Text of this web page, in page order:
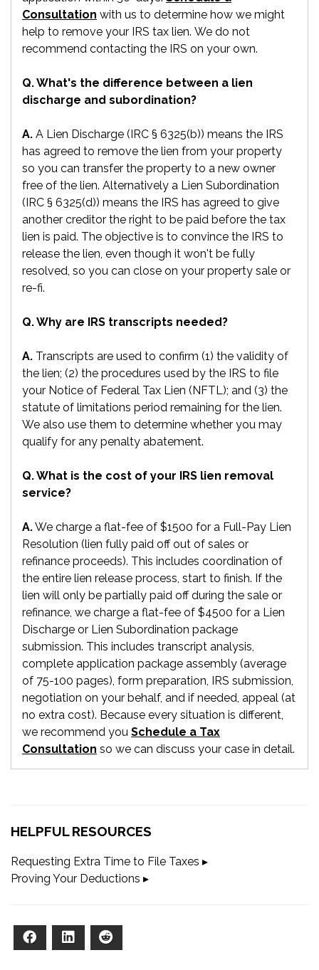
Consultation with us to determine how we might
help to remove your IRS tax lien. We do not
recommend contacting the IRS on your own.
Q. What's the difference between a lien
discharge and subordination?
A. A Lien Discharge (IRC § 6325(b)) means the IRS
has agreed to remove the lien from your property
so you can transfer the property to a new owner
free of the lien. Alternatively a Lien Subordination
(IRC § 6325(d)) means the IRS has agreed to give
another creditor the right to be paid before the tax
lien is paid. The objective is to convince the IRS to
release the lien, even though it won't be fully
resolved, so you can close on your property sale or
re-fi.
Q. Why are IRS transcripts needed?
A. Transcripts are used to confirm (1) the validity of
the lien; (2) the procedures used by the IRS to file
your Notice of Federal Tax Lien (NFTL); and (3) the
statute of limitations period remaining for the lien.
We also use them to determine whether you may
qualify for any penalty abatement.
Q. What is the cost of your IRS lien removal
service?
A.We charge a flat-fee of $1500 for a Full-Pay Lien
Resolution (lien fully paid off out of sales or
refinance proceeds). This includes coordination of
the entire lien release process, start to finish. If the
lien will only be partially paid off during the sale or
refinance, we charge a flat-fee of $4500 for a Lien
Discharge or Lien Subordination package
submission. This includes transcript analysis,
complete application package assembly (average
of 75-100 pages), form preparation, IRS submission,
negotiation on your behalf, and if needed, appeal (at
no extra cost). Because every situation is different,
we recommend you Schedule a Tax
Consultation so we can discuss your case in detail.
HELPFUL RESOURCES
Requesting Extra Time to File Taxes ▸
Proving Your Deductions ▸
FacebookLinkedIn